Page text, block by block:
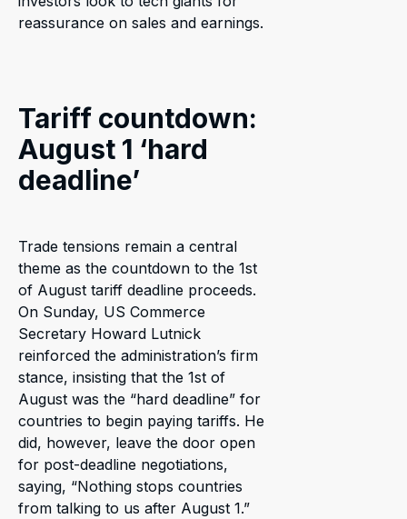
reassurance on sales and earnings.
Tariff countdown:
August 1 ‘hard
deadline’
Trade tensions remain a central
theme as the countdown to the 1st
of August tariff deadline proceeds.
On Sunday, US Commerce
Secretary Howard Lutnick
reinforced the administration’s firm
stance, insisting that the 1st of
August was the “hard deadline” for
countries to begin paying tariffs. He
did, however, leave the door open
for post-deadline negotiations,
saying, “Nothing stops countries
from talking to us after August 1.”